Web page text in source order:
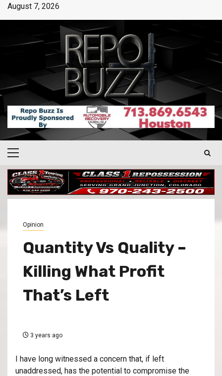
August 7, 2026
Opinion
Quantity Vs Quality –
Killing What Profit
That’s Left
3 years ago
I have long witnessed a concern that, if left
unaddressed, has the potential to compromise the